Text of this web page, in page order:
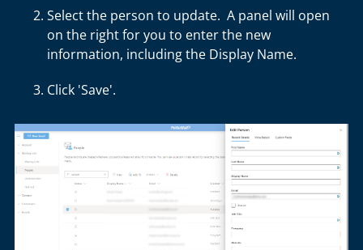
Select the person to update. A panel will open
on the right for you to enter the new
information, including the Display Name.
Click 'Save'.